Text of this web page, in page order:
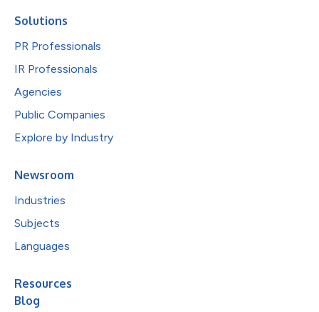
Solutions
PR Professionals
IR Professionals
Agencies
Public Companies
Explore by Industry
Newsroom
Industries
Subjects
Languages
Resources
Blog